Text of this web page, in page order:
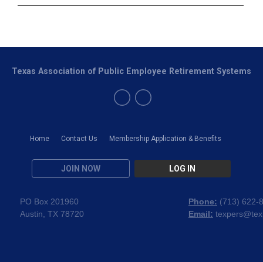
Home Contact Us Membership Application & Benefits
JOIN NOW LOG IN
Texas Association of Public Employee Retirement Systems
PO Box 201960
Austin, TX 78720
Phone: (713) 622-
Email: